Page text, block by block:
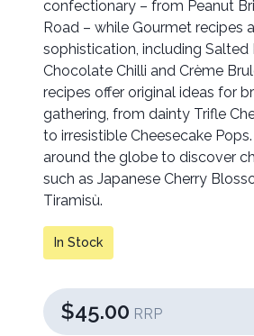
confectionary – from Peanut
Road – while Gourmet recipes
sophistication, including Salted
Chocolate Chilli and Crème
recipes offer original ideas for
gathering, from dainty Trifle
to irresistible Cheesecake
around the globe to discover
such as Japanese Cherry
Tiramisù.
In Stock
$45.00 RRP